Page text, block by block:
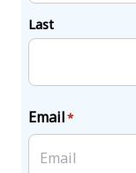
Last
Email*